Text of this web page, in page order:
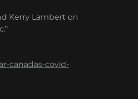
Kerry Lambert on
canadas-covid-